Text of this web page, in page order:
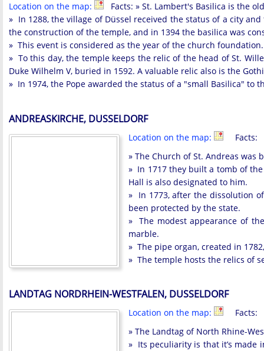
Location on the map:
Facts: » St. Lambert's Basilica is the
» In 1288, the village of Düssel received the status of a city
the construction of the temple, and in 1394 the basilica was
» This event is considered as the year of the church
» To this day, the temple keeps the relic of the head of St.
Duke Wilhelm V, buried in 1592. A valuable relic also is the
» In 1974, the Pope awarded the status of a "small Basilica" to
ANDREASKIRCHE, DUSSELDORF
Location on the map:
Facts:
» The Church of St. Andreas
» In 1717 they built a tomb of
Hall is also designated to him.
» In 1773, after the dissolution
been protected by the state.
» The modest appearance of
marble.
» The pipe organ, created in
» The temple hosts the relics of
LANDTAG NORDRHEIN-WESTFALEN, DUSSELDORF
Location on the map:
Facts:
» The Landtag of North Rhine-
» Its peculiarity is that it’s made